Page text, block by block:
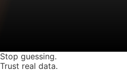
Stop guessing.
Trust real data.